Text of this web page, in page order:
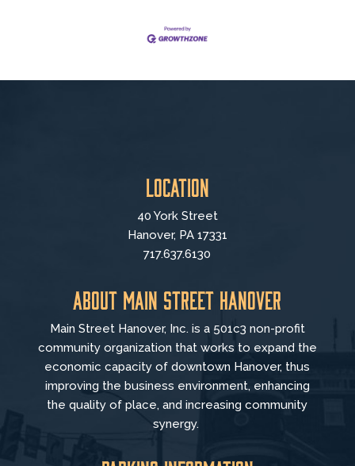
Location
40 York Street
Hanover, PA 17331
717.637.6130
About Main Street Hanover
Main Street Hanover, Inc. is a 501c3 non-profit
community organization that works to expand the
economic capacity of downtown Hanover, thus
improving the business environment, enhancing
the quality of place, and increasing community
synergy.